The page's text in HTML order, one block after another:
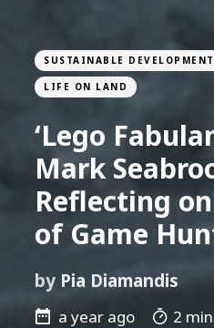
SUSTAINABLE
LIFE ON LAND
‘Lego
Mark
Reflecting
of Game
by Pia Diamandis
a year ago 2